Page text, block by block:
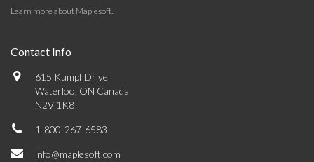
Learn more about Maplesoft.
Contact Info
615 Kumpf Drive
Waterloo, ON Canada
N2V 1K8
1-800-267-6583
info@maplesoft.com